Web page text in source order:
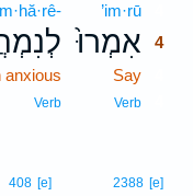
’im·rū
אִמְרוּ֙ 4
Say
Verb
anxious
Verb
2388 [e]
408 [e]